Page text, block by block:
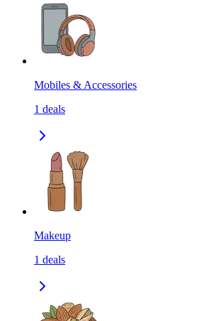
Mobiles & Accessories
1 deals
Makeup
1 deals